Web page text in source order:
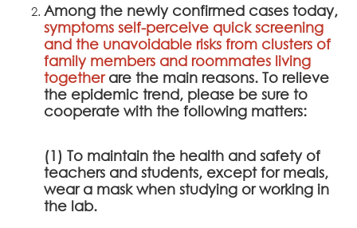
Among the newly confirmed cases today,
symptoms self-perceive quick screening
and the unavoidable risks from clusters of
family members and roommates living
togetherare the main reasons. To relieve
the epidemic trend, please be sure to
cooperate with the following matters:
(1) To maintain the health and safety of
teachers and students, except for meals,
wear a mask when studying or working in
the lab.